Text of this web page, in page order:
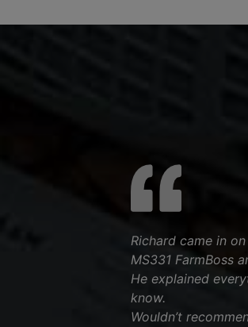
Richard came in
MS331 FarmBoss
He explained
know.
Wouldn’t